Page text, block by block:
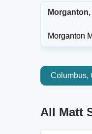
Morganton,
Columbus,
All Matt